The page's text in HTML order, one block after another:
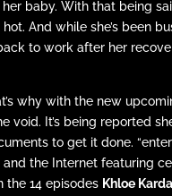
baby. With that being
And while she’s been
to work after her
why with the new
void. It’s being reported
to get it done.
the Internet featuring
14 episodes Khloe